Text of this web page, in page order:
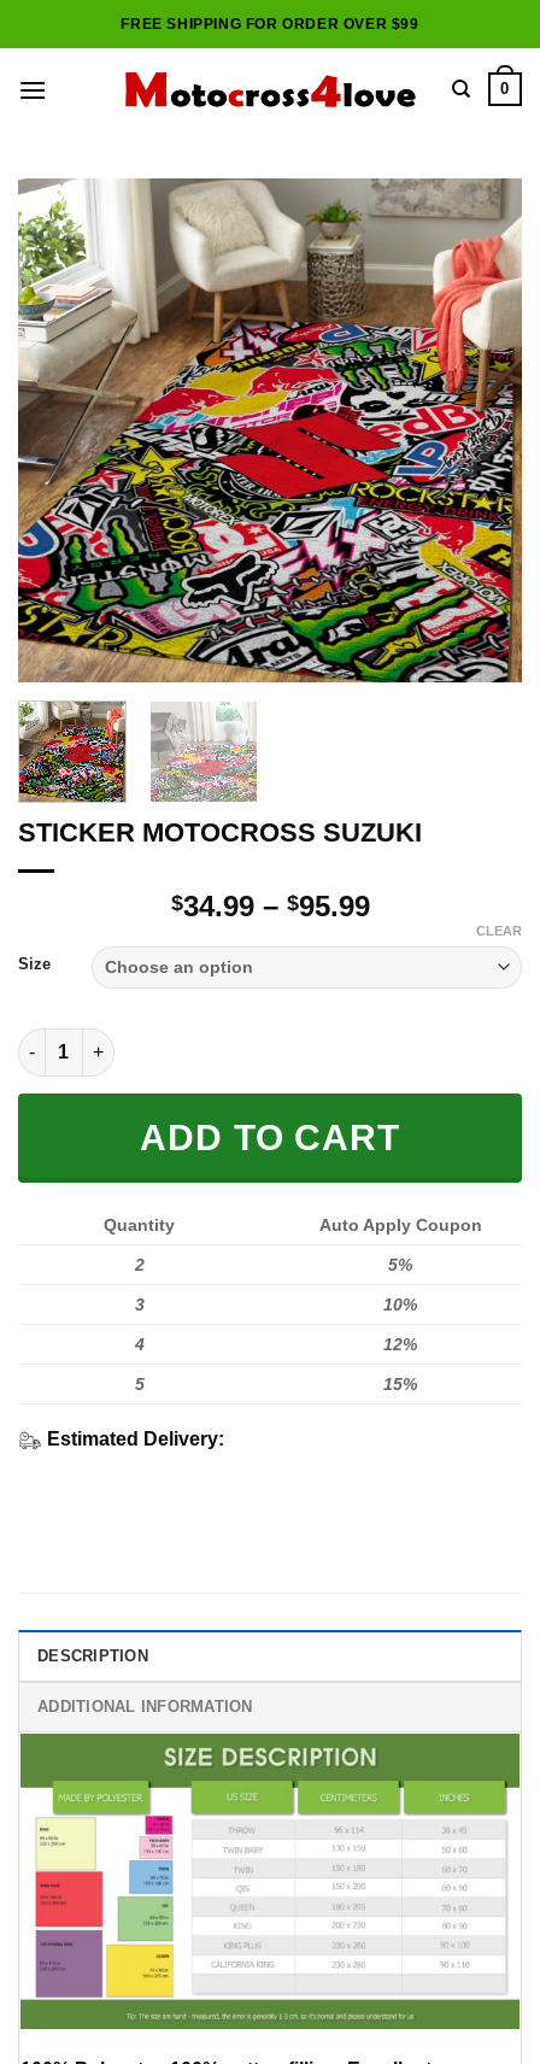
to
FREE SHIPPING FOR ORDER OVER $99
0
STICKER MOTOCROSS SUZUKI
$34.99 – $95.99Price
through
Size
CLEAR
STICKER MOTOCROSS SUZUKI quantity
ADD TO CART
Quantity Auto Apply Coupon
2 5%
3 10%
4 12%
5 15%
Estimated Delivery:
DESCRIPTION
ADDITIONAL INFORMATION